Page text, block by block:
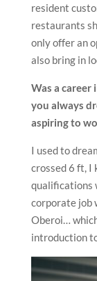
resident
restaurants
only offer an
also bring in
Was a
you always
aspiring to
I used to
crossed 6 ft, I
qualifications
corporate job
Oberoi…
introduction